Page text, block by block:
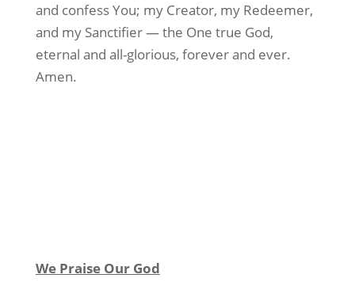
and confess You; my Creator, my Redeemer,
and my Sanctifier — the One true God,
eternal and all-glorious, forever and ever.
Amen.
We Praise Our God